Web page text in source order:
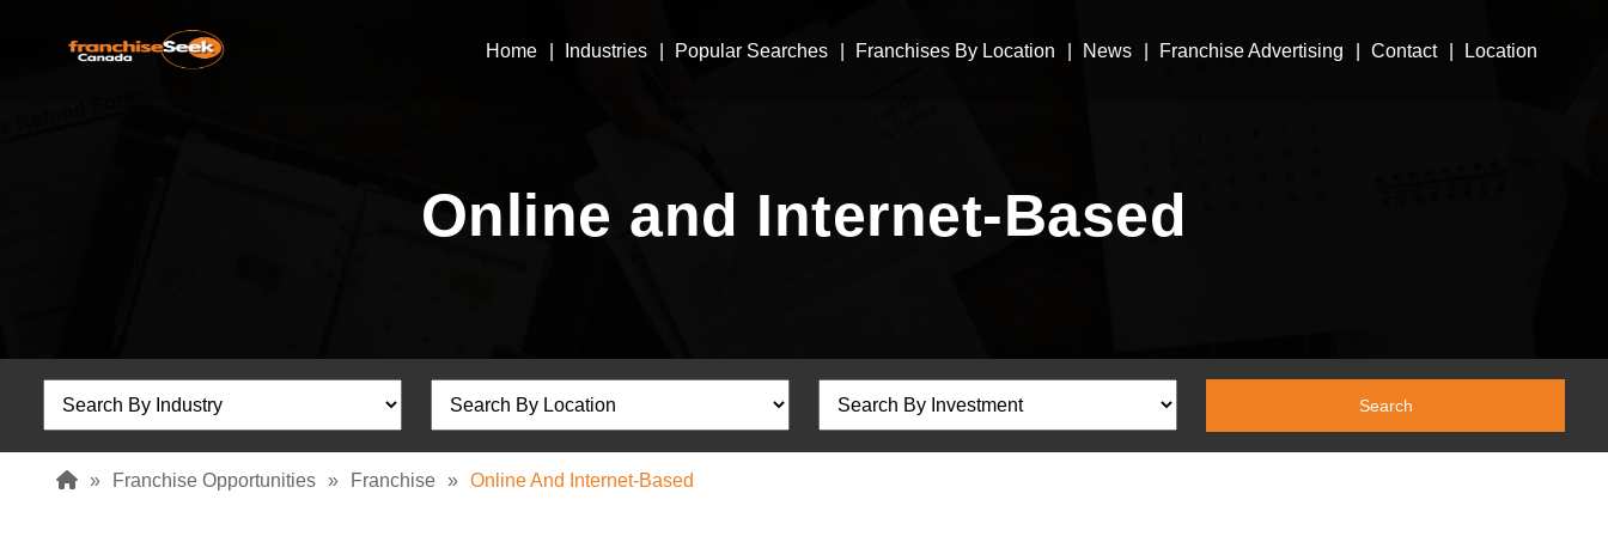
Home Industries Popular Searches Franchises By Location News Franchise Advertising Contact Location
Online and Internet-Based
» Franchise Opportunities » Franchise » Online And Internet-Based